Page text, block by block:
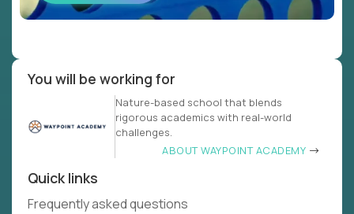
You will be working for
Nature-based school that blends
rigorous academics with real-world
challenges.
ABOUT WAYPOINT ACADEMY
Quick links
Frequently asked questions